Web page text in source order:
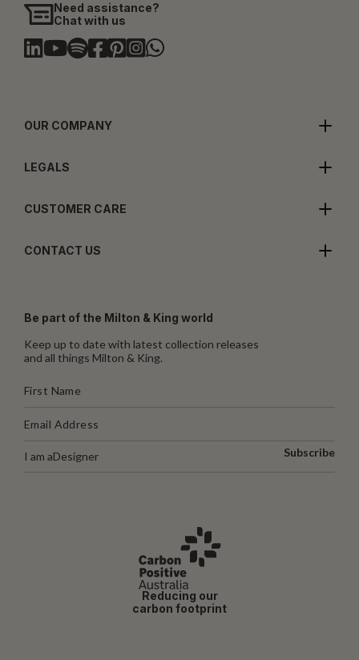
Need assistance?
Chat with us
OUR COMPANY
LEGALS
CUSTOMER CARE
CONTACT US
Be part of the Milton & King world
Keep up to date with latest collection releases
and all things Milton & King.
I am aDesigner Subscribe
Reducing our
carbon footprint